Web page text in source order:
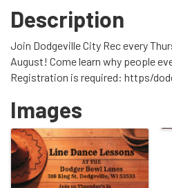
Description
Join Dodgeville City Rec every
August! Come learn why people
Registration is required: https/
Images